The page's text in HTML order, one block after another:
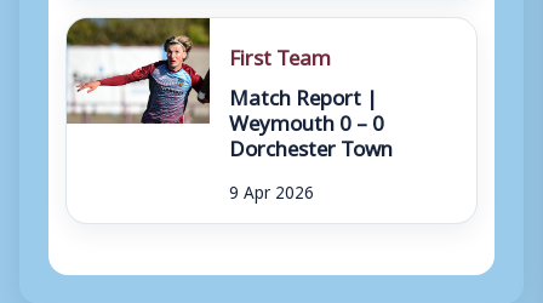
First Team
Match Report |
Weymouth 0 – 0
Dorchester Town
9 Apr 2026